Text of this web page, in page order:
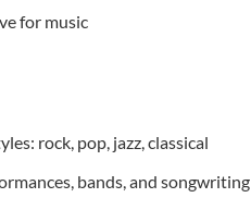
for music
rock, pop, jazz, classical
bands, and songwriting